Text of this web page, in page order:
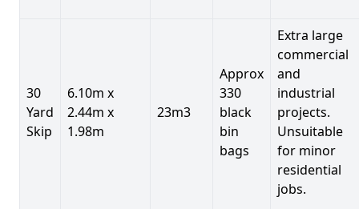
30
Yard
Skip
6.10m x
2.44m x
1.98m
23m3
Approx
330
black
bin
bags
Extra large
commercial
and
industrial
projects.
Unsuitable
for minor
residential
jobs.